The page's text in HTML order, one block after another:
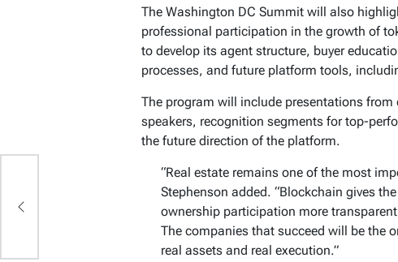
The Washington DC Summit will also
professional participation in the growth of
to develop its agent structure, buyer
processes, and future platform tools,
The program will include presentations from
speakers, recognition segments for top-
the future direction of the platform.
“Real estate remains one of the most
Stephenson added. “Blockchain gives
ownership participation more
The companies that succeed will be the
real assets and real execution.”